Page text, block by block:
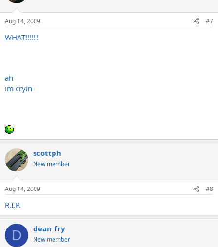
Aug 14, 2009 #7
WHAT!!!!!!!
ah
im cryin
scottph
New member
Aug 14, 2009 #8
R.I.P.
D dean_fry
New member